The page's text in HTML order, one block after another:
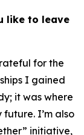
like to leave
for the
I gained
it was where
I’m also
initiative,